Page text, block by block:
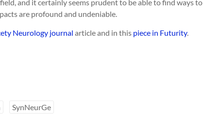
and it certainly seems prudent to be able to find ways to
are profound and undeniable.
Neurology journal article and in this piece in Futurity.
SynNeurGe